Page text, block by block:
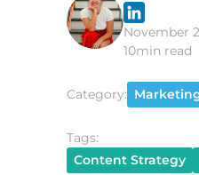
November
10min read
Category:
Tags:
Content Strategy